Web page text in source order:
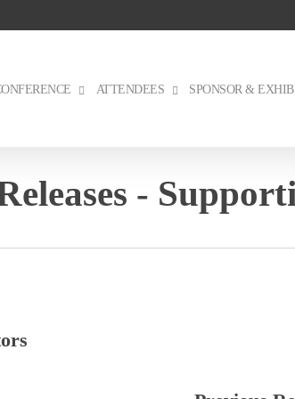
ATTENDEES SPONSOR &
-